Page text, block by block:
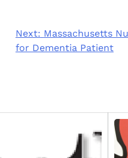
Next: Massachusetts
for Dementia Patient